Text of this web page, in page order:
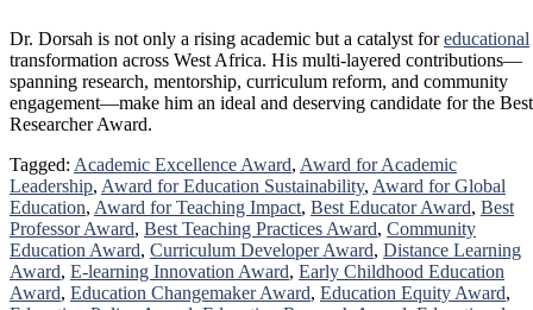
Dr. Dorsah is not only a rising academic but a catalyst foreducational
transformation across West Africa. His multi-layered contributions—
spanning research, mentorship, curriculum reform, and community
engagement—make him an ideal and deserving candidate for the Best
Researcher Award.
Tagged: Academic Excellence Award, Award for Academic
Leadership, Award for Education Sustainability, Award for Global
Education, Award for Teaching Impact, Best Educator Award, Best
Professor Award, Best Teaching Practices Award, Community
Education Award, Curriculum Developer Award, Distance Learning
Award, E-learning Innovation Award, Early Childhood Education
Award, Education Changemaker Award, Education Equity Award,